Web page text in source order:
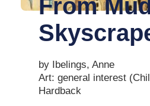
From
by Ibelings, Anne
Art: general interest
Hardback